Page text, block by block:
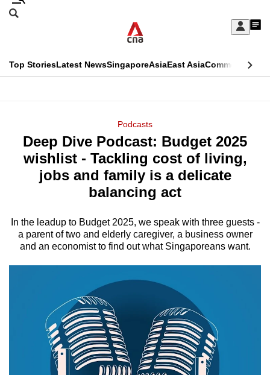
Skip
Sign
My
menu
Search
CNAR
Top StoriesLatest NewsSingaporeAsiaEast AsiaCommentary
Menu
Podcasts
Deep Dive Podcast: Budget 2025
wishlist - Tackling cost of living,
jobs and family is a delicate
balancing act
In the leadup to Budget 2025, we speak with three guests -
a parent of two and elderly caregiver, a business owner
and an economist to find out what Singaporeans want.
This
longer
supported
know
it's
a
hassle
browsers
want
your